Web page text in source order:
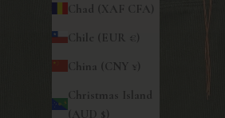
Chad (XAF CFA)
Chile (EUR €)
China (CNY ¥)
Christmas Island
(AUD $)